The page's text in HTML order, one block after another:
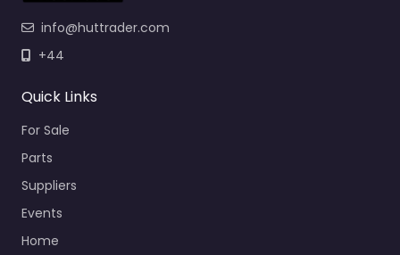
info@huttrader.com
+44
Quick Links
For Sale
Parts
Suppliers
Events
Home